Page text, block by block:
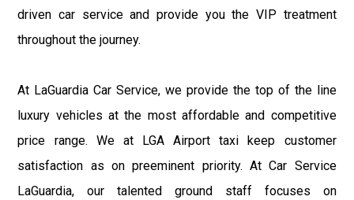
driven car service and provide you the VIP treatment
throughout the journey.
At LaGuardia Car Service, we provide the top of the line
luxury vehicles at the most affordable and competitive
price range. We at LGA Airport taxi keep customer
satisfaction as on preeminent priority. At Car Service
LaGuardia, our talented ground staff focuses on